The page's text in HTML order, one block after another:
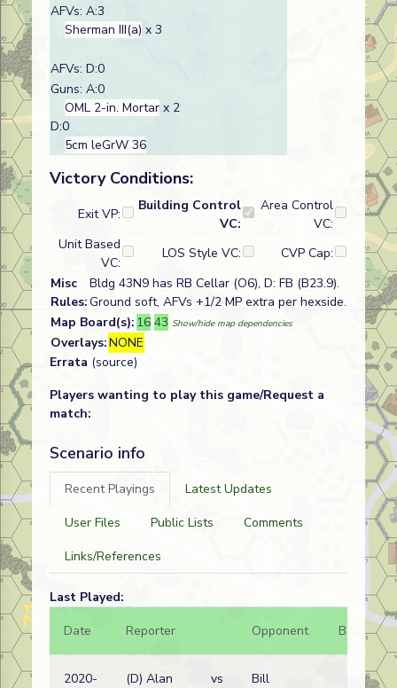
AFVs: A:3
Sherman III(a) x 3
AFVs: D:0
Guns: A:0
OML 2-in. Mortar x 2
D:0
5cm leGrW 36
Victory Conditions:
Exit VP:
Building Control
VC:
Area Control
VC:
Unit Based
VC:
LOS Style VC:
CVP Cap:
Misc
Rules:
Bldg 43N9 has RB Cellar (O6), D: FB (B23.9).
Ground soft, AFVs +1/2 MP extra per hexside.
Map Board(s): 16 43 Show/hide map dependencies
Overlays:NONE
Errata (source)
Players wanting to play this game/Request a
match:
Scenario info
Recent Playings
Latest Updates
User Files
Public Lists
Comments
Links/References
Last Played:
Date
Reporter Opponent Bal.
2020-
(D) Alan
vs
Bill